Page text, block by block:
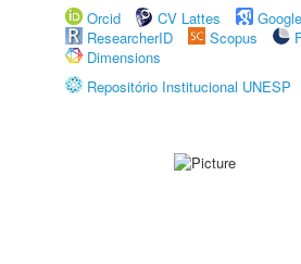
Orcid
CV Lattes
ResearcherID
Scopus
Dimensions
Repositório Institucional UNESP